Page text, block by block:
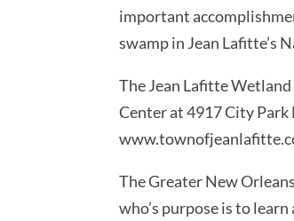
important
swamp in Jean Lafitte’s
The Jean Lafitte
Center at 4917 City
The Greater New
who’s purpose is to